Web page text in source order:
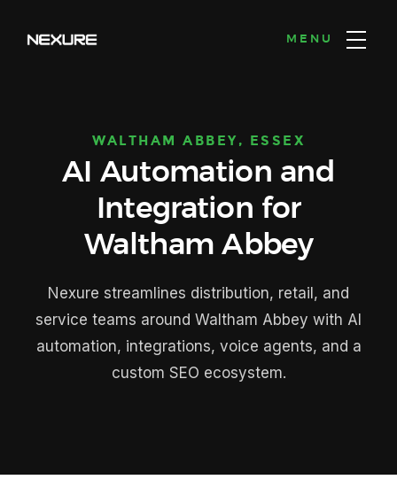
MENU
WALTHAM ABBEY, ESSEX
AI Automation and
Integration for
Waltham Abbey
Nexure streamlines distribution, retail, and
service teams around Waltham Abbey with AI
automation, integrations, voice agents, and a
custom SEO ecosystem.